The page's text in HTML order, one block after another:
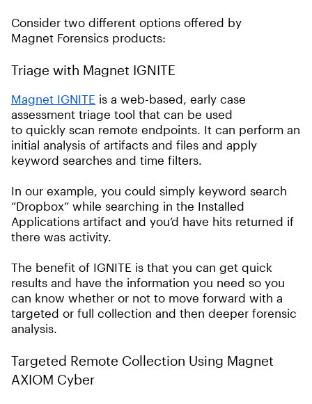
Consider two different options offered by
Magnet Forensics products:
Triage with Magnet IGNITE
Magnet IGNITE is a web-based, early case
assessment triage tool that can be used
to quickly scan remote endpoints. It can perform an
initial analysis of artifacts and files and apply
keyword searches and time filters.
In our example, you could simply keyword search
“Dropbox” while searching in the Installed
Applications artifact and you’d have hits returned if
there was activity.
The benefit of IGNITE is that you can get quick
results and have the information you need so you
can know whether or not to move forward with a
targeted or full collection and then deeper forensic
analysis.
Targeted Remote Collection Using Magnet
AXIOM Cyber